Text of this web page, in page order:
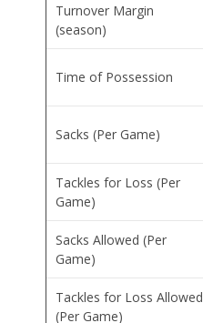
Turnover Margin
(season)
Time of Possession
Sacks (Per Game)
Tackles for Loss (Per
Game)
Sacks Allowed (Per
Game)
Tackles for Loss Allowed
(Per Game)